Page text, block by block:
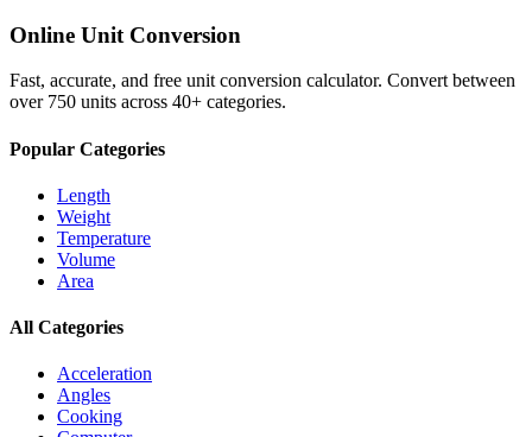
Online Unit Conversion
Fast, accurate, and free unit conversion calculator. Convert between
over 750 units across 40+ categories.
Popular Categories
Length
Weight
Temperature
Volume
Area
All Categories
Acceleration
Angles
Cooking